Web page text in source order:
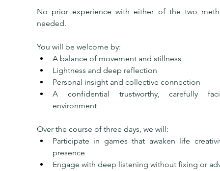
No prior experience with either of the two
needed.
You will be welcome by:
A balance of movement and stillness
Lightness and deep reflection
Personal insight and collective connection
A confidential trustworthy, carefully
environment
Over the course of three days, we will:
Participate in games that awaken life
presence
Engage with deep listening without fixing or